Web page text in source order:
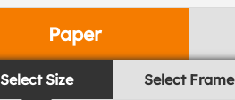
Paper
Select Size Select Frame